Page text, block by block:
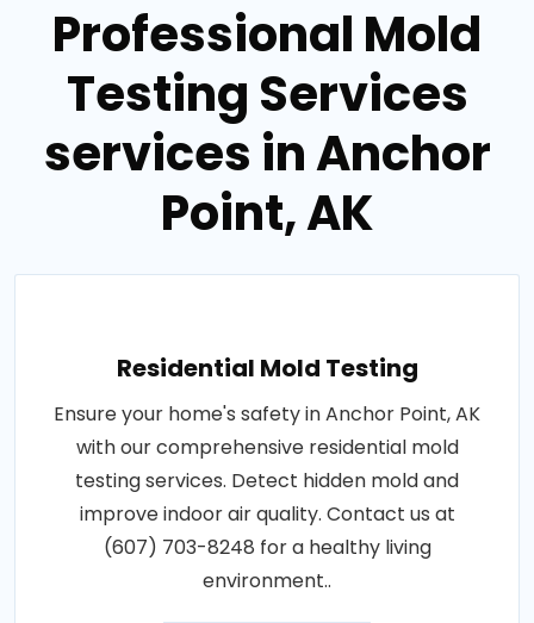
Professional Mold
Testing Services
services in Anchor
Point, AK
Residential Mold Testing
Ensure your home's safety in Anchor Point, AK
with our comprehensive residential mold
testing services. Detect hidden mold and
improve indoor air quality. Contact us at
(607) 703-8248 for a healthy living
environment..